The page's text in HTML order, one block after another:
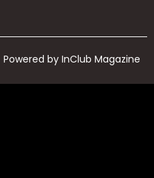
Powered by InClub Magazine